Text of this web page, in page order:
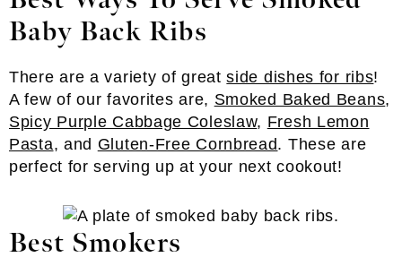
Baby Back Ribs
There are a variety of greatside dishes for ribs!
A few of our favorites are, Smoked Baked Beans,
Spicy Purple Cabbage Coleslaw, Fresh Lemon
Pasta, and Gluten-Free Cornbread. These are
perfect for serving up at your next cookout!
Best Smokers